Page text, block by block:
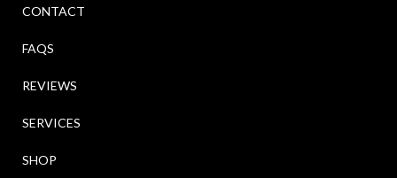
CONTACT
FAQS
REVIEWS
SERVICES
SHOP